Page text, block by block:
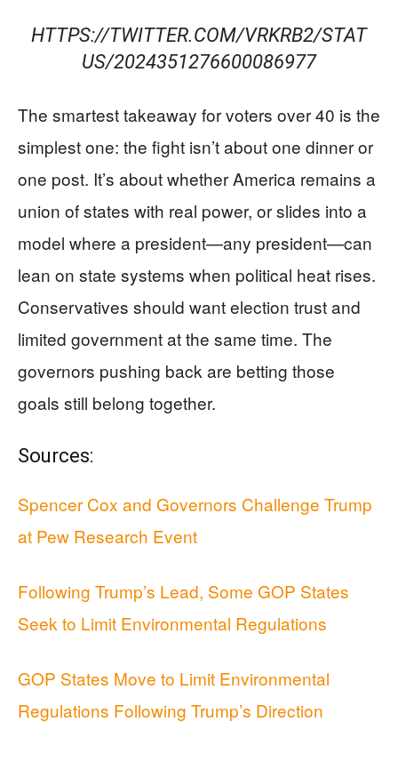
HTTPS://TWITTER.COM/VRKRB2/STAT
US/2024351276600086977
The smartest takeaway for voters over 40 is the
simplest one: the fight isn’t about one dinner or
one post. It’s about whether America remains a
union of states with real power, or slides into a
model where a president—any president—can
lean on state systems when political heat rises.
Conservatives should want election trust and
limited government at the same time. The
governors pushing back are betting those
goals still belong together.
Sources:
Spencer Cox and Governors Challenge Trump
at Pew Research Event
Following Trump’s Lead, Some GOP States
Seek to Limit Environmental Regulations
GOP States Move to Limit Environmental
Regulations Following Trump’s Direction